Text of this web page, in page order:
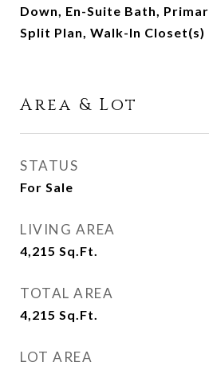
Down, En-Suite Bath,
Split Plan, Walk-In Closet(s)
Area & Lot
STATUS
For Sale
LIVING AREA
4,215 Sq.Ft.
TOTAL AREA
4,215 Sq.Ft.
LOT AREA